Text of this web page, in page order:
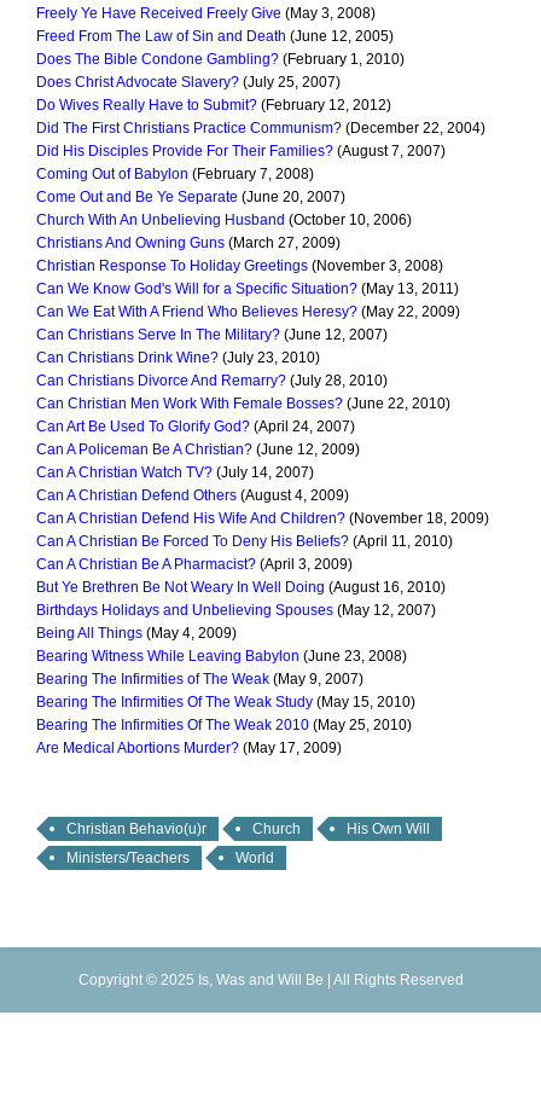
Freely Ye Have Received Freely Give (May 3, 2008)
Freed From The Law of Sin and Death (June 12, 2005)
Does The Bible Condone Gambling? (February 1, 2010)
Does Christ Advocate Slavery? (July 25, 2007)
Do Wives Really Have to Submit? (February 12, 2012)
Did The First Christians Practice Communism? (December 22, 2004)
Did His Disciples Provide For Their Families? (August 7, 2007)
Coming Out of Babylon (February 7, 2008)
Come Out and Be Ye Separate (June 20, 2007)
Church With An Unbelieving Husband (October 10, 2006)
Christians And Owning Guns (March 27, 2009)
Christian Response To Holiday Greetings (November 3, 2008)
Can We Know God's Will for a Specific Situation? (May 13, 2011)
Can We Eat With A Friend Who Believes Heresy? (May 22, 2009)
Can Christians Serve In The Military? (June 12, 2007)
Can Christians Drink Wine? (July 23, 2010)
Can Christians Divorce And Remarry? (July 28, 2010)
Can Christian Men Work With Female Bosses? (June 22, 2010)
Can Art Be Used To Glorify God? (April 24, 2007)
Can A Policeman Be A Christian? (June 12, 2009)
Can A Christian Watch TV? (July 14, 2007)
Can A Christian Defend Others (August 4, 2009)
Can A Christian Defend His Wife And Children? (November 18, 2009)
Can A Christian Be Forced To Deny His Beliefs? (April 11, 2010)
Can A Christian Be A Pharmacist? (April 3, 2009)
But Ye Brethren Be Not Weary In Well Doing (August 16, 2010)
Birthdays Holidays and Unbelieving Spouses (May 12, 2007)
Being All Things (May 4, 2009)
Bearing Witness While Leaving Babylon (June 23, 2008)
Bearing The Infirmities of The Weak (May 9, 2007)
Bearing The Infirmities Of The Weak Study (May 15, 2010)
Bearing The Infirmities Of The Weak 2010 (May 25, 2010)
Are Medical Abortions Murder? (May 17, 2009)
Christian Behavio(u)r Church
His Own Will
Ministers/Teachers
World
Copyright © 2025 Is, Was and Will Be | All Rights Reserved